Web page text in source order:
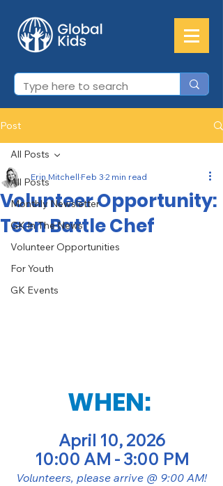
Post
All Posts
Monthly Newsletter
GK In The News
Volunteer Opportunities
For Youth
GK Events
All Posts
Volunteer Opportunity:
Teen Battle Chef
Erin Mitchell Feb 3 2 min read
WHEN:
April 10, 2026
10:00 AM - 3:00 PM
Volunteers, please arrive @ 9:00 AM!